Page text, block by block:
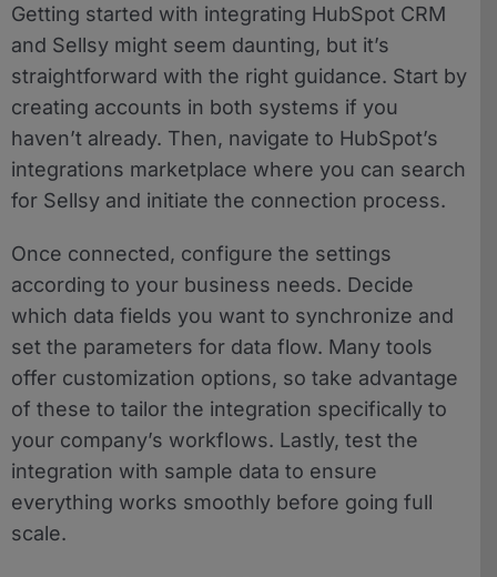
Getting started with integrating HubSpot CRM
and Sellsy might seem daunting, but it’s
straightforward with the right guidance. Start by
creating accounts in both systems if you
haven’t already. Then, navigate to HubSpot’s
integrations marketplace where you can search
for Sellsy and initiate the connection process.
Once connected, configure the settings
according to your business needs. Decide
which data fields you want to synchronize and
set the parameters for data flow. Many tools
offer customization options, so take advantage
of these to tailor the integration specifically to
your company’s workflows. Lastly, test the
integration with sample data to ensure
everything works smoothly before going full
scale.